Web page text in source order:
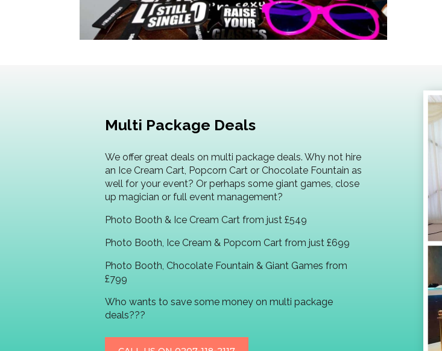
Multi Package Deals
We offer great deals on multi package deals. Why not hire
an Ice Cream Cart, Popcorn Cart or Chocolate Fountain as
well for your event? Or perhaps some giant games, close
up magician or full event management?
Photo Booth & Ice Cream Cart from just £549
Photo Booth, Ice Cream & Popcorn Cart from just £699
Photo Booth, Chocolate Fountain & Giant Games from
£799
Who wants to save some money on multi package
deals???